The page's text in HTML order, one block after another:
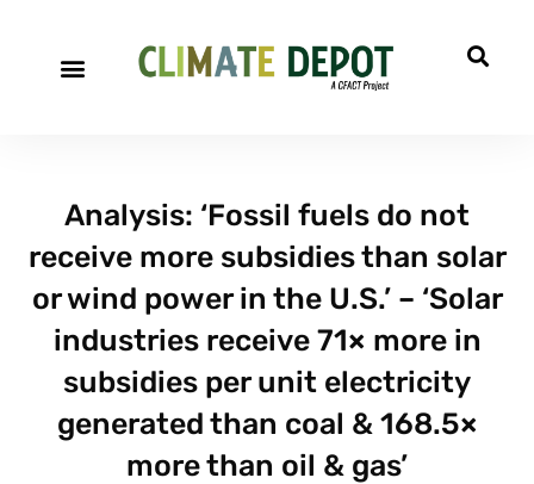
Analysis: ‘Fossil fuels do not
receive more subsidies than solar
or wind power in the U.S.’ – ‘Solar
industries receive 71× more in
subsidies per unit electricity
generated than coal & 168.5×
more than oil & gas’